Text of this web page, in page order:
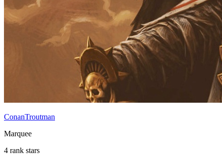
ConanTroutman
Marquee
4 rank stars